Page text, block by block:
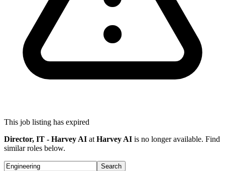
This job listing has expired
Director, IT - Harvey AI atHarvey AI is no longer available. Find
similar roles below.
Search